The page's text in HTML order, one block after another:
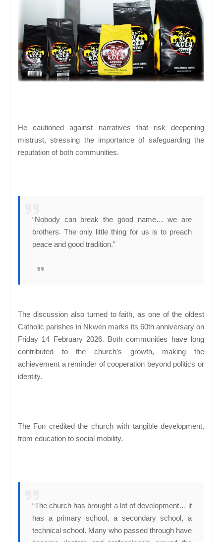
He cautioned against narratives that risk deepening
mistrust, stressing the importance of safeguarding the
reputation of both communities.
“Nobody can break the good name… we are
brothers. The only little thing for us is to preach
peace and good tradition.”
The discussion also turned to faith, as one of the oldest
Catholic parishes in Nkwen marks its 60th anniversary on
Friday 14 February 2026. Both communities have long
contributed to the church’s growth, making the
achievement a reminder of cooperation beyond politics or
identity.
The Fon credited the church with tangible development,
from education to social mobility.
“The church has brought a lot of development… it
has a primary school, a secondary school, a
technical school. Many who passed through have